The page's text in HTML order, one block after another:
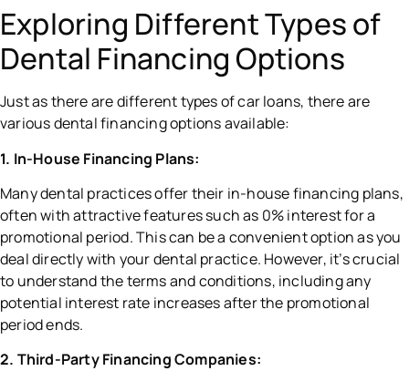
Exploring Different Types of
Dental Financing Options
Just as there are different types of car loans, there are
various dental financing options available:
1. In-House Financing Plans:
Many dental practices offer their in-house financing plans,
often with attractive features such as 0% interest for a
promotional period. This can be a convenient option as you
deal directly with your dental practice. However, it’s crucial
to understand the terms and conditions, including any
potential interest rate increases after the promotional
period ends.
2. Third-Party Financing Companies: